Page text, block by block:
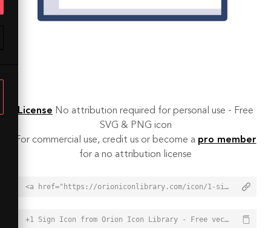
License No attribution required for personal use - Free
SVG & PNG icon
For commercial use, credit us or become a pro member
for a no attribution license
<a href="https://orioniconlibrary.com/icon/1-sign-3137">+1 Sign Icon from Orion Icon Library - Free vector icons - SVG, PNG, & Icon Font</a>
+1 Sign Icon from Orion Icon Library - Free vector icons - SVG, PNG, & Icon Font - https://orioniconlibrary.com/icon/1-sign-3137